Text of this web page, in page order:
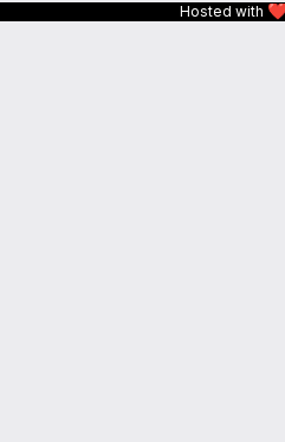
Hosted with